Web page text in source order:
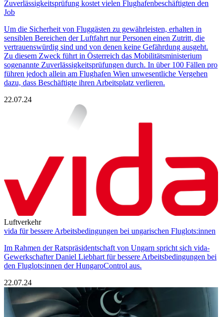
Zuverlässigkeitsprüfung kostet vielen Flughafenbeschäftigten den
Job
Um die Sicherheit von Fluggästen zu gewährleisten, erhalten in
sensiblen Bereichen der Luftfahrt nur Personen einen Zutritt, die
vertrauenswürdig sind und von denen keine Gefährdung ausgeht.
Zu diesem Zweck führt in Österreich das Mobilitätsministerium
sogenannte Zuverlässigkeitsprüfungen durch. In über 100 Fällen pro
führen jedoch allein am Flughafen Wien unwesentliche Vergehen
dazu, dass Beschäftigte ihren Arbeitsplatz verlieren.
22.07.24
Luftverkehr
vida für bessere Arbeitsbedingungen bei ungarischen Fluglots:innen
Im Rahmen der Ratspräsidentschaft von Ungarn spricht sich vida-
Gewerkschafter Daniel Liebhart für bessere Arbeitsbedingungen bei
den Fluglots:innen der HungaroControl aus.
22.07.24